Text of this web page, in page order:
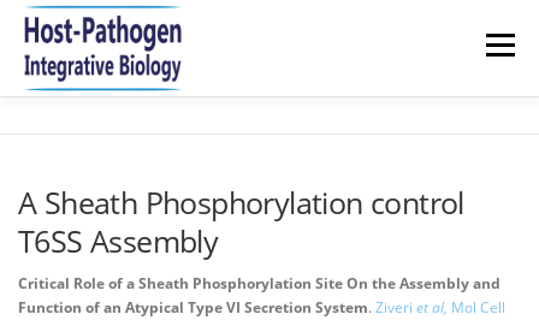
Aller
contenu
Menu
PUBLICATIONS 2021-2026
A Sheath Phosphorylation control
T6SS Assembly
Critical Role of a Sheath Phosphorylation Site On the Assembly and
Function of an Atypical Type VI Secretion System. Ziveri et al, Mol Cell